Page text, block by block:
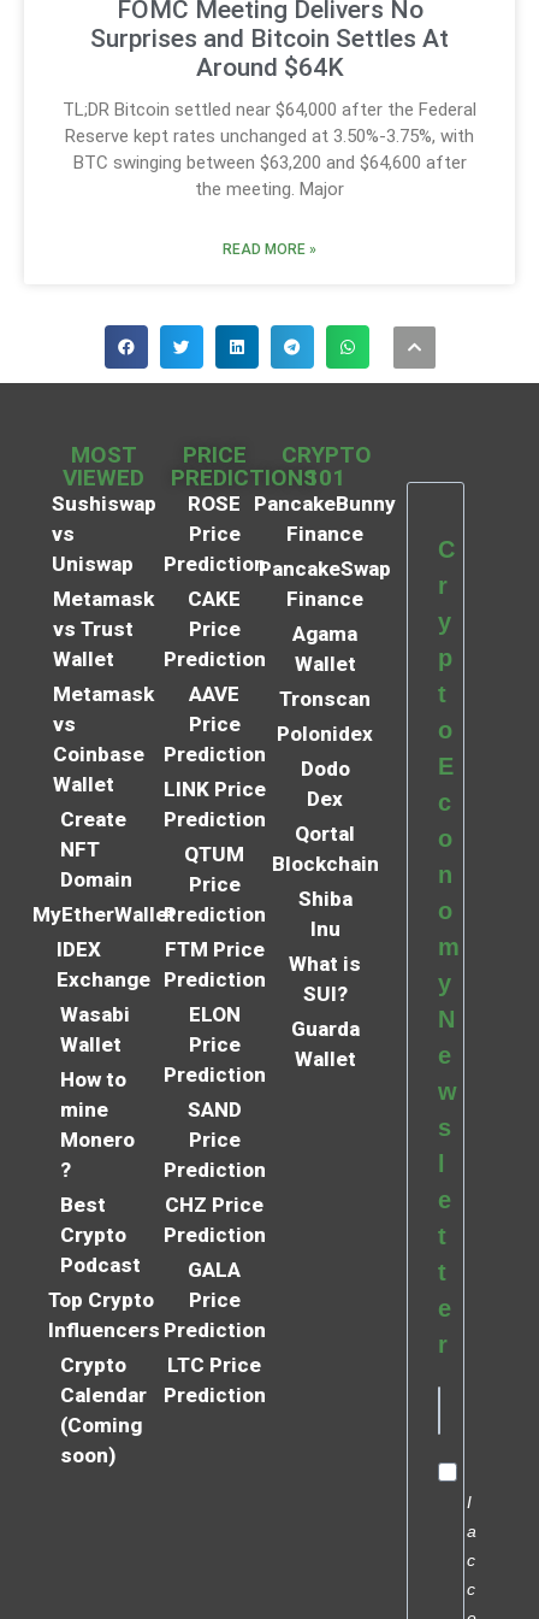
FOMC Meeting Delivers No
Surprises and Bitcoin Settles At
Around $64K
TL;DR Bitcoin settled near $64,000 after the Federal
Reserve kept rates unchanged at 3.50%-3.75%, with
BTC swinging between $63,200 and $64,600 after
the meeting. Major
READ MORE »
MOST
VIEWED
Sushiswap
vs
Uniswap
Metamask
vs Trust
Wallet
Metamask
vs
Coinbase
Wallet
Create
NFT
Domain
MyEtherWallet
IDEX
Exchange
Wasabi
Wallet
How to
mine
Monero
?
Best
Crypto
Podcast
Top Crypto
Influencers
Crypto
Calendar
(Coming
soon)
PRICE
PREDICTIONS
ROSE
Price
Prediction
CAKE
Price
Prediction
AAVE
Price
Prediction
LINK Price
Prediction
QTUM
Price
Prediction
FTM Price
Prediction
ELON
Price
Prediction
SAND
Price
Prediction
CHZ Price
Prediction
GALA
Price
Prediction
LTC Price
Prediction
CRYPTO
101
PancakeBunny
Finance
PancakeSwap
Finance
Agama
Wallet
Tronscan
Polonidex
Dodo
Dex
Qortal
Blockchain
Shiba
Inu
What is
SUI?
Guarda
Wallet
C
r
y
p
t
o
E
c
o
n
o
m
y
N
e
w
s
e
t
t
e
r
I
a
c
c